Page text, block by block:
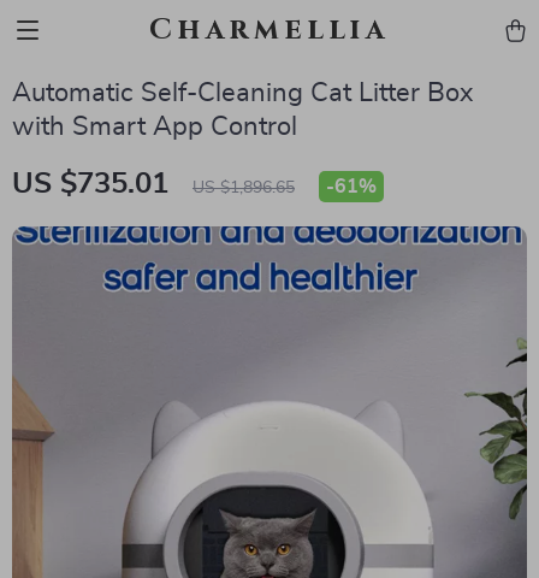
Charmellia
Automatic Self-Cleaning Cat Litter Box
with Smart App Control
US $735.01 US $1,896.65 -61%